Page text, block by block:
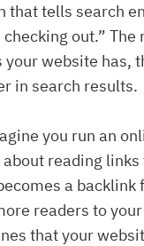
that tells search
out.” The
your website has,
in search results.
you run an
reading links
a
readers to
that your